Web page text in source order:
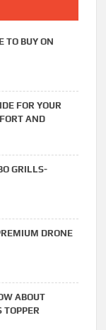
TO BUY ON
FOR YOUR
AND
GRILLS-
DRONE
ABOUT
TOPPER